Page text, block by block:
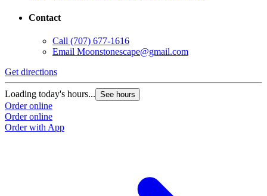
Contact
Call (707) 677-1616
Email Moonstonescape@gmail.com
Get directions
Loading today's hours... See hours
Order online
Order online
Order with App